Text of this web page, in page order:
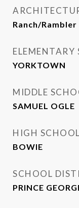
Ranch/Rambler
ELEMENTARY
YORKTOWN
MIDDLE
SAMUEL OGLE
HIGH SCHOOL
BOWIE
SCHOOL
PRINCE